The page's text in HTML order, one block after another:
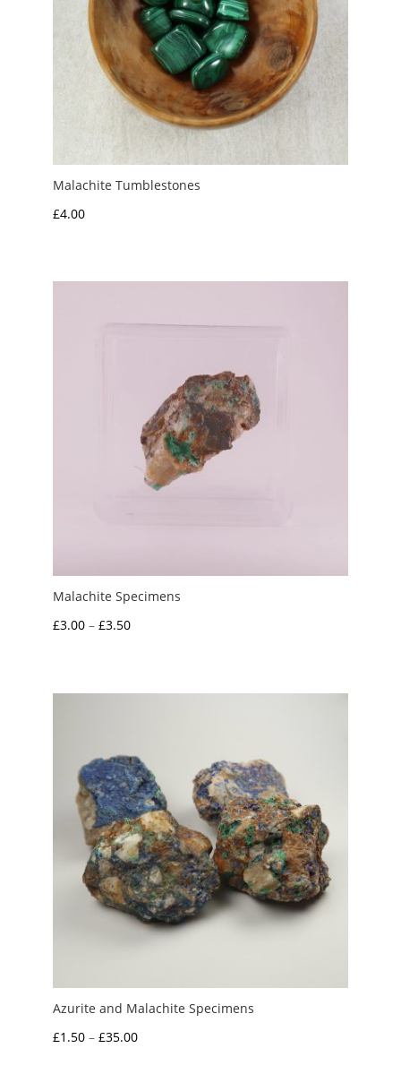
Malachite Tumblestones
£4.00
Malachite Specimens
£3.00 – £3.50Price
through
Azurite and Malachite Specimens
£1.50 – £35.00Price